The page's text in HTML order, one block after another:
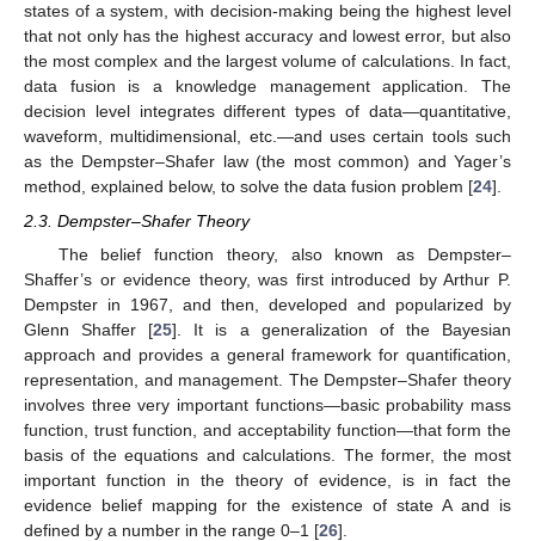
states of a system, with decision-making being the highest level
that not only has the highest accuracy and lowest error, but also
the most complex and the largest volume of calculations. In fact,
data fusion is a knowledge management application. The
decision level integrates different types of data—quantitative,
waveform, multidimensional, etc.—and uses certain tools such
as the Dempster–Shafer law (the most common) and Yager’s
method, explained below, to solve the data fusion problem [24].
2.3. Dempster–Shafer Theory
The belief function theory, also known as Dempster–
Shaffer’s or evidence theory, was first introduced by Arthur P.
Dempster in 1967, and then, developed and popularized by
Glenn Shaffer [25]. It is a generalization of the Bayesian
approach and provides a general framework for quantification,
representation, and management. The Dempster–Shafer theory
involves three very important functions—basic probability mass
function, trust function, and acceptability function—that form the
basis of the equations and calculations. The former, the most
important function in the theory of evidence, is in fact the
evidence belief mapping for the existence of state A and is
defined by a number in the range 0–1 [26].